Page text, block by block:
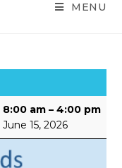
MENU
8:00 am – 4:00 pm
June 15, 2026